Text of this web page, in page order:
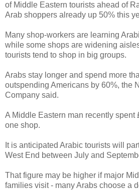
of Middle Eastern tourists ahead of
Arab shoppers already up 50% this
Many shop-workers are learning
while some shops are widening
tourists tend to shop in big groups.
Arabs stay longer and spend more
outspending Americans by 60%, the
Company said.
A Middle Eastern man recently spent
one shop.
It is anticipated Arabic tourists will
West End between July and
That figure may be higher if major
families visit - many Arabs choose a